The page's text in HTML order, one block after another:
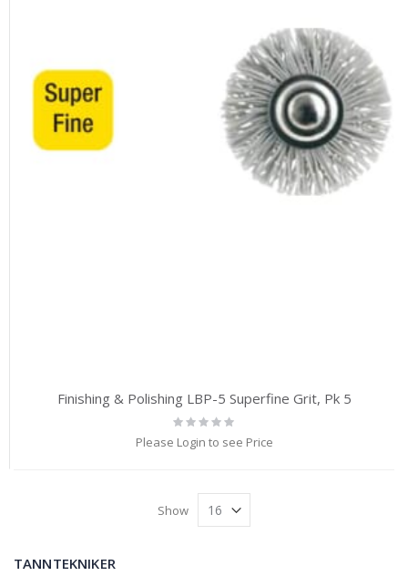
Finishing & Polishing LBP-5 Superfine Grit, Pk 5
Rating:
0%
Please Login to see Price
Show
TANNTEKNIKER